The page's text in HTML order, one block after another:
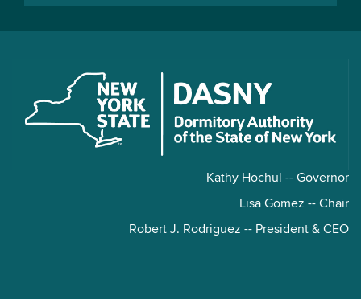
Kathy Hochul -- Governor
Lisa Gomez -- Chair
Robert J. Rodriguez -- President & CEO